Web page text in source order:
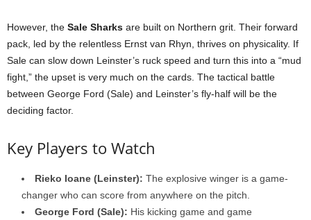
However, the Sale Sharks are built on Northern grit. Their forward
pack, led by the relentless Ernst van Rhyn, thrives on physicality. If
Sale can slow down Leinster’s ruck speed and turn this into a “mud
fight,” the upset is very much on the cards. The tactical battle
between George Ford (Sale) and Leinster’s fly-half will be the
deciding factor.
Key Players to Watch
Rieko Ioane (Leinster): The explosive winger is a game-
changer who can score from anywhere on the pitch.
George Ford (Sale): His kicking game and game